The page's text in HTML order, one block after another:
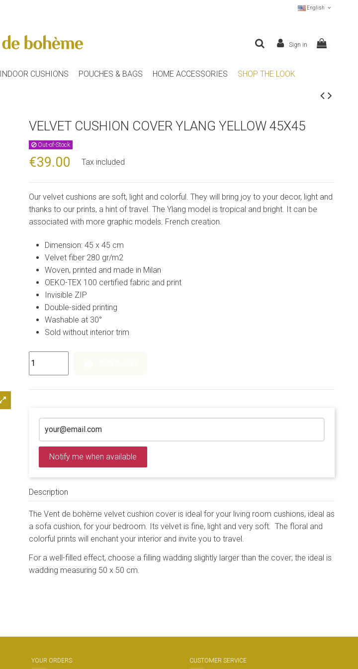
English
Sign in
INDOOR CUSHIONS POUCHES & BAGS HOME ACCESSORIES SHOP THE LOOK
VELVET CUSHION COVER YLANG YELLOW 45X45
Out-of-Stock
€39.00 Tax included
Our velvet cushions are soft, light and colorful. They will bring joy to your decor, light and
thanks to our prints, a hint of travel. The Ylang model is tropical and bright. It can be
associated with more graphic models. French creation.
Dimension: 45 x 45 cm
Velvet fiber 280 gr/m2
Woven, printed and made in Milan
OEKO-TEX 100 certified fabric and print
Invisible ZIP
Double-sided printing
Washable at 30°
Sold without interior trim
Notify me when available
Description
The Vent de bohème velvet cushion cover is ideal for your living room cushions, ideal as
a sofa cushion, for your bedroom. Its velvet is fine, light and very soft. The floral and
colorful prints will enchant your interior and invite you to travel.
For a well-filled effect, choose a filling wadding slightly larger than the cover; the ideal is
wadding measuring 50 x 50 cm.
YOUR ORDERS CUSTOMER SERVICE